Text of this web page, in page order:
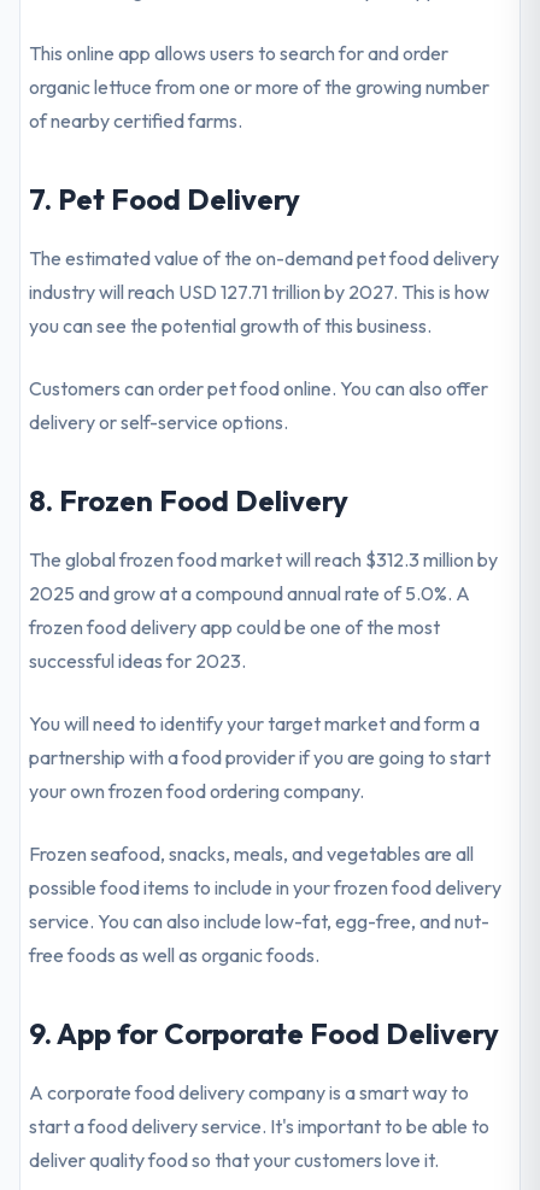
This online app allows users to search for and order
organic lettuce from one or more of the growing number
of nearby certified farms.
7. Pet Food Delivery
The estimated value of the on-demand pet food delivery
industry will reach USD 127.71 trillion by 2027. This is how
you can see the potential growth of this business.
Customers can order pet food online. You can also offer
delivery or self-service options.
8. Frozen Food Delivery
The global frozen food market will reach $312.3 million by
2025 and grow at a compound annual rate of 5.0%. A
frozen food delivery app could be one of the most
successful ideas for 2023.
You will need to identify your target market and form a
partnership with a food provider if you are going to start
your own frozen food ordering company.
Frozen seafood, snacks, meals, and vegetables are all
possible food items to include in your frozen food delivery
service. You can also include low-fat, egg-free, and nut-
free foods as well as organic foods.
9. App for Corporate Food Delivery
A corporate food delivery company is a smart way to
start a food delivery service. It's important to be able to
deliver quality food so that your customers love it.